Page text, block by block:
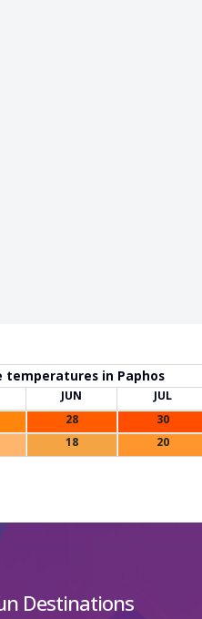
temperatures in Paphos
JUN JUL
28 30
18 20
Destinations